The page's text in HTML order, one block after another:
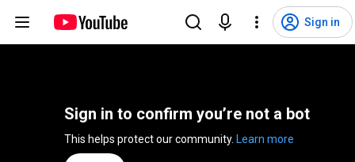
Sign in
Sign in to confirm you’re not a bot
Learn more